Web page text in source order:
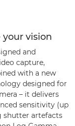
vision
and
capture,
with a new
designed for
– it delivers
sensitivity (up
shutter artefacts